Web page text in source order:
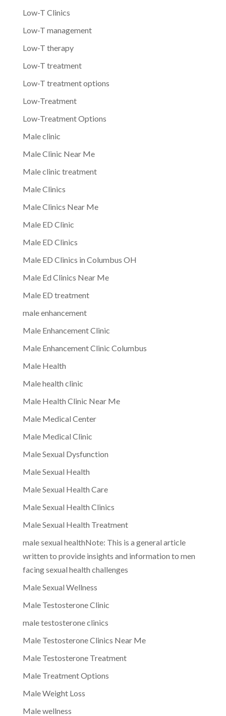
Low-T Clinics
Low-T management
Low-T therapy
Low-T treatment
Low-T treatment options
Low-Treatment
Low-Treatment Options
Male clinic
Male Clinic Near Me
Male clinic treatment
Male Clinics
Male Clinics Near Me
Male ED Clinic
Male ED Clinics
Male ED Clinics in Columbus OH
Male Ed Clinics Near Me
Male ED treatment
male enhancement
Male Enhancement Clinic
Male Enhancement Clinic Columbus
Male Health
Male health clinic
Male Health Clinic Near Me
Male Medical Center
Male Medical Clinic
Male Sexual Dysfunction
Male Sexual Health
Male Sexual Health Care
Male Sexual Health Clinics
Male Sexual Health Treatment
male sexual healthNote: This is a general article
written to provide insights and information to men
facing sexual health challenges
Male Sexual Wellness
Male Testosterone Clinic
male testosterone clinics
Male Testosterone Clinics Near Me
Male Testosterone Treatment
Male Treatment Options
Male Weight Loss
Male wellness